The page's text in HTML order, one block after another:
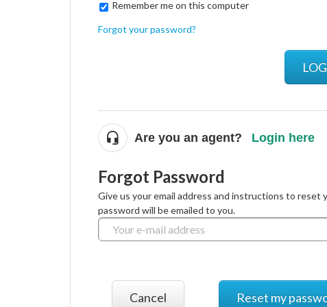
Remember me on this computer
Forgot your password?
Are you an agent? Login here
Forgot Password
Give us your email address and instructions to reset
password will be emailed to you.
Cancel Reset my